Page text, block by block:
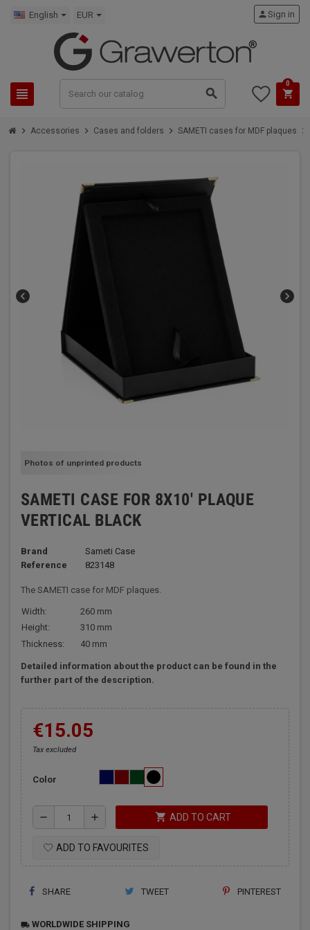
English EUR
view_headline search
personSign in
shopping_cart
0
chevron_right Accessories chevron_right Cases and folders chevron_right SAMETI cases for MDF plaques chevron_right
chevron_left chevron_right
Photos of unprinted products
SAMETI CASE FOR 8X10' PLAQUE
VERTICAL BLACK
Brand
Sameti Case
Reference
823148
The SAMETI case for MDF plaques.
Width:
260 mm
Height:
310 mm
Thickness:
40 mm
Detailed information about the product can be found in the
further part of the description.
€15.05
Tax excluded
Color
remove add shopping_cart ADD TO CART
ADD TO FAVOURITES
SHARE TWEET PINTEREST
local_shipping WORLDWIDE SHIPPING